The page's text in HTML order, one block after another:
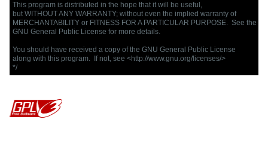
This program is distributed in the hope that it will be useful,
but WITHOUT ANY WARRANTY; without even the implied warranty of
MERCHANTABILITY or FITNESS FOR A PARTICULAR PURPOSE.  See the
GNU General Public License for more details.
You should have received a copy of the GNU General Public License
along with this program.  If not, see <http://www.gnu.org/licenses/>
*/